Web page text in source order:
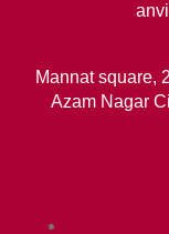
Mannat square,
Azam Nagar